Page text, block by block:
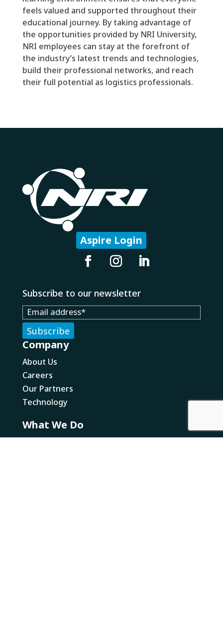
feels valued and supported throughout their
educational journey. By taking advantage of
the opportunities provided by NRI University,
NRI employees can stay at the forefront of
the industry’s latest trends and technologies,
build their professional networks, and reach
their full potential as logistics professionals.
Aspire Login
Subscribe to our newsletter
Company
About Us
Careers
Our Partners
Technology
What We Do